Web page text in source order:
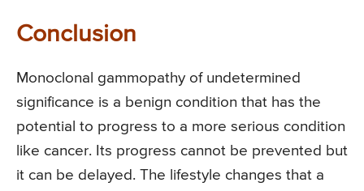
Conclusion
Monoclonal gammopathy of undetermined
significance is a benign condition that has the
potential to progress to a more serious condition
like cancer. Its progress cannot be prevented but
it can be delayed. The lifestyle changes that a